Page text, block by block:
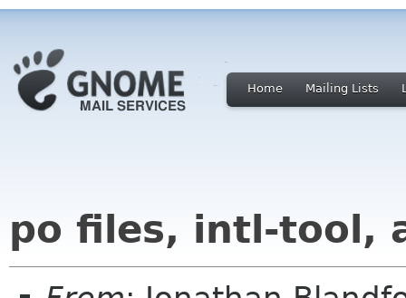
Home Mailing Lists
po files, intl-tool,